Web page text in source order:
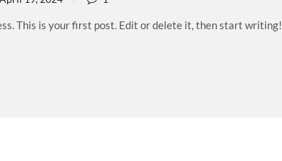
This is your first post. Edit or delete it, then start writing!